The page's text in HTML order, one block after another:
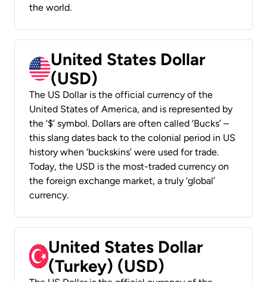
the world.
United States Dollar
(USD)
The US Dollar is the official currency of the
United States of America, and is represented by
the ‘$’ symbol. Dollars are often called ‘Bucks’ –
this slang dates back to the colonial period in US
history when ‘buckskins’ were used for trade.
Today, the USD is the most-traded currency on
the foreign exchange market, a truly ‘global’
currency.
United States Dollar
(Turkey) (USD)